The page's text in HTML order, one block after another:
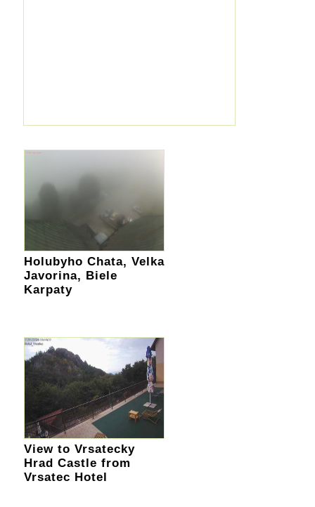
Holubyho Chata, Velka
Javorina, Biele
Karpaty
View to Vrsatecky
Hrad Castle from
Vrsatec Hotel